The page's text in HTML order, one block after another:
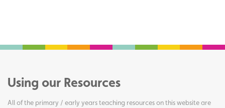
Using our Resources
All of the primary / early years teaching resources on this website are